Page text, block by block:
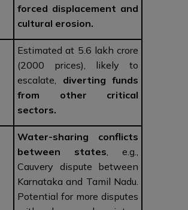
forced displacement and
cultural erosion.
Estimated at ₹5.6 lakh crore
(2000 prices), likely to
escalate, diverting funds
from other critical
sectors.
Water-sharing conflicts
between states, e.g.,
Cauvery dispute between
Karnataka and Tamil Nadu.
Potential for more disputes